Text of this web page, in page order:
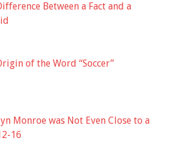
Between a Fact and a
of the Word “Soccer”
Monroe was Not Even Close to a
16